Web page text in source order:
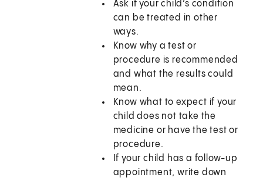
Ask if your child’s condition
can be treated in other
ways.
Know why a test or
procedure is recommended
and what the results could
mean.
Know what to expect if your
child does not take the
medicine or have the test or
procedure.
If your child has a follow-up
appointment, write down